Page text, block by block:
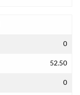
0
52.50
0